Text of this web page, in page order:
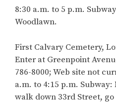
8:30 a.m. to 5 p.m.
Woodlawn.
First Calvary Cemetery,
Enter at Greenpoint
786-8000; Web site not
a.m. to 4:15 p.m. Subway:
walk down 33rd Street,